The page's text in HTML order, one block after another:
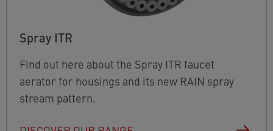
Spray ITR
Find out here about the Spray ITR faucet
aerator for housings and its new RAIN spray
stream pattern.